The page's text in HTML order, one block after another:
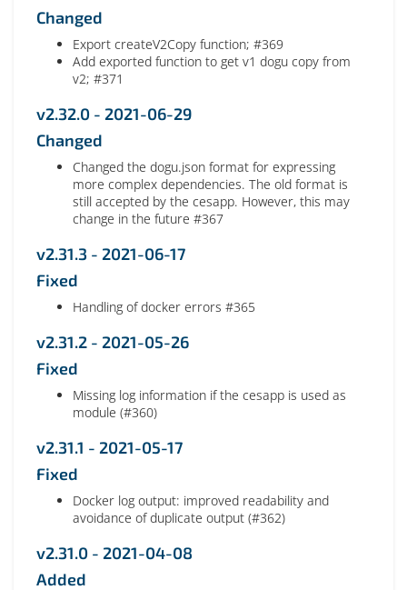
Changed
Export createV2Copy function; #369
Add exported function to get v1 dogu copy from
v2; #371
v2.32.0 - 2021-06-29
Changed
Changed the dogu.json format for expressing
more complex dependencies. The old format is
still accepted by the cesapp. However, this may
change in the future #367
v2.31.3 - 2021-06-17
Fixed
Handling of docker errors #365
v2.31.2 - 2021-05-26
Fixed
Missing log information if the cesapp is used as
module (#360)
v2.31.1 - 2021-05-17
Fixed
Docker log output: improved readability and
avoidance of duplicate output (#362)
v2.31.0 - 2021-04-08
Added